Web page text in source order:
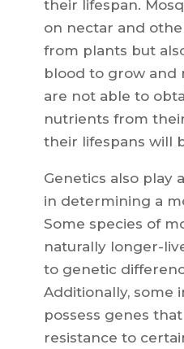
their lifespan.
on nectar and
from plants but
blood to grow and
are not able to
nutrients from
their lifespans will
Genetics also play
in determining a
Some species of
naturally longer-
to genetic
Additionally, some
possess genes
resistance to